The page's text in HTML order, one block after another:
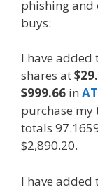
phishing and
buys:
I have added
shares at
$999.66 in
purchase my
totals
$2,890.20.
I have added